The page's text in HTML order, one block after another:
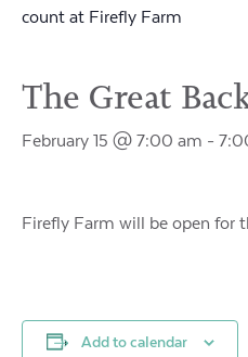
count at Firefly Farm
The Great
February 15 @ 7:00 am -
Firefly Farm will be open for
Add to calendar